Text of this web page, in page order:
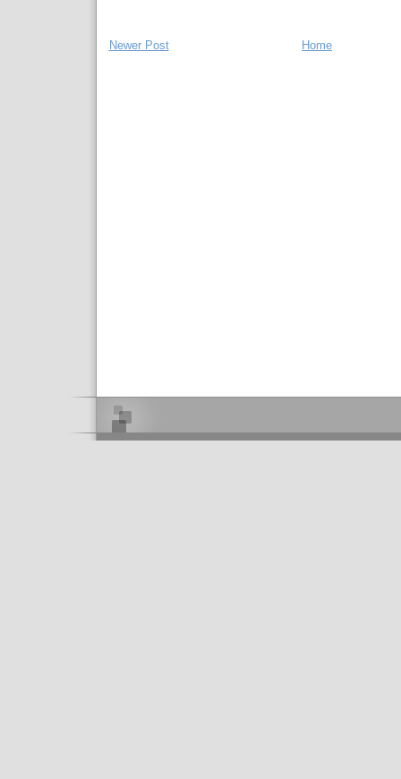
Newer Post Home